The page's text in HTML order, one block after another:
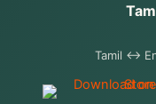
Tamil ↔